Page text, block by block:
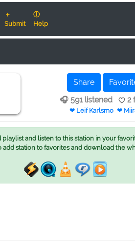
＋
Submit
ⓘ
Help
Share
🎧 591 listened
2
❤ Leif Karlsmo ❤
playlist and listen to this station in your
add station to favorites and download the